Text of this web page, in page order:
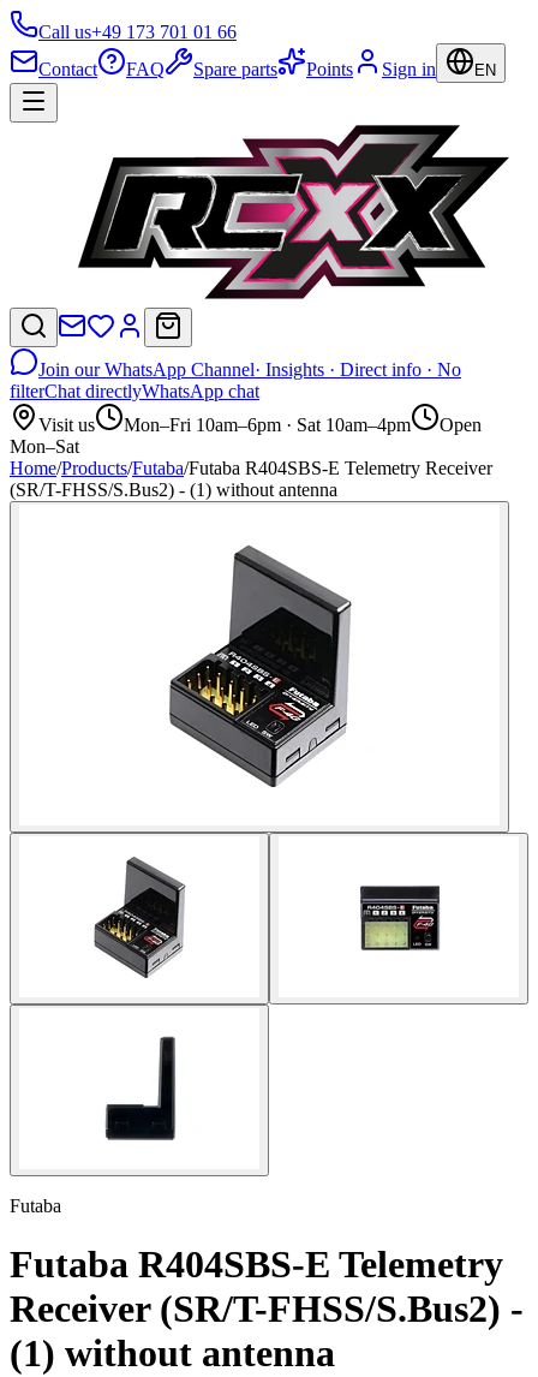
Call us+49 173 701 01 66
Contact
FAQ Spare parts Points Sign in EN
Join our WhatsApp Channel· Insights · Direct info · No
filterChat directlyWhatsApp chat
Visit us
Mon–Fri 10am–6pm · Sat 10am–4pm
Open
Mon–Sat
Home/Products/Futaba/Futaba R404SBS-E Telemetry Receiver
(SR/T-FHSS/S.Bus2) - (1) without antenna
Futaba
Futaba R404SBS-E Telemetry
Receiver (SR/T-FHSS/S.Bus2) -
(1) without antenna